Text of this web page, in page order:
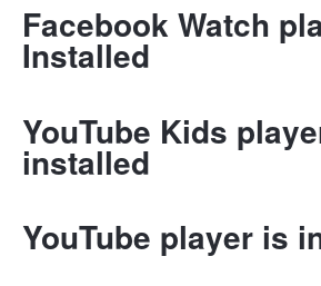
Facebook Watch
Installed
YouTube Kids
installed
YouTube player is